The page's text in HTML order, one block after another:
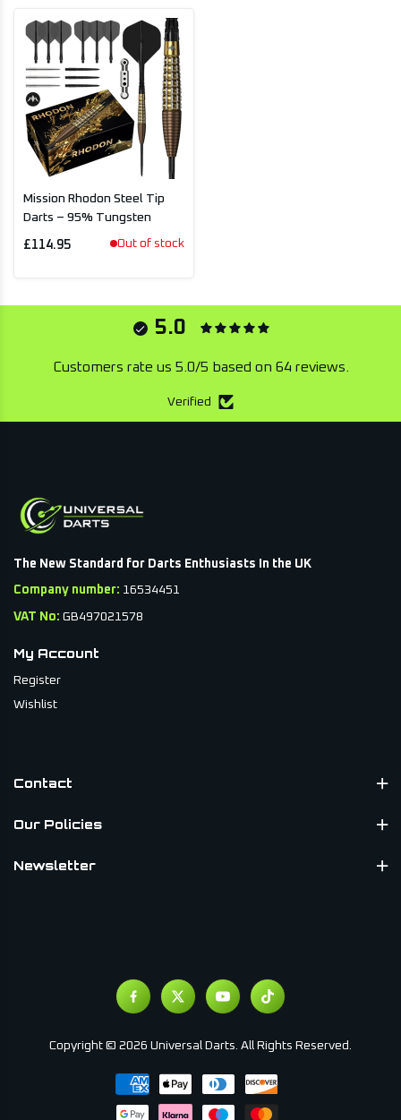
Mission Rhodon Steel Tip
Darts – 95% Tungsten
£114.95 Out of stock
5.0
Customers rate us 5.0/5 based on 64 reviews.
Verified
The New Standard for Darts Enthusiasts In the UK
Company number: 16534451
VAT No: GB497021578
My Account
Register
Wishlist
Contact
Our Policies
Newsletter
Copyright © 2026 Universal Darts. All Rights Reserved.